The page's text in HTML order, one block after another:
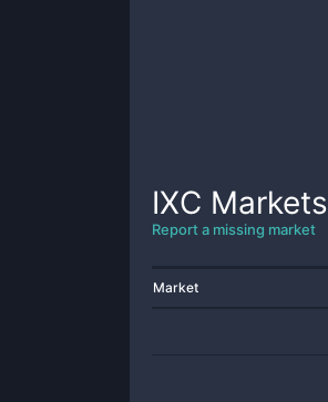
IXC Markets
Report a missing market
Market